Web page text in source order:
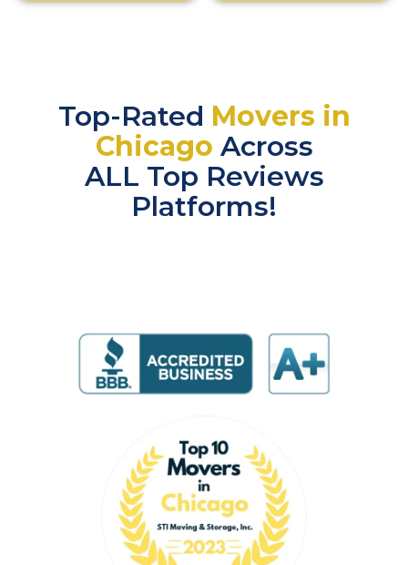
Top-Rated Movers in
Chicago Across
ALL Top Reviews
Platforms!